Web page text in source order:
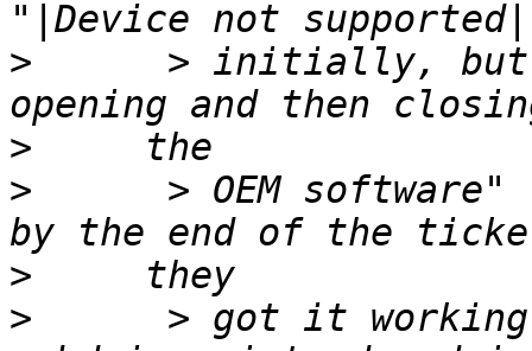
>
> initially,
>
>
> OEM software"
>
>
> got it